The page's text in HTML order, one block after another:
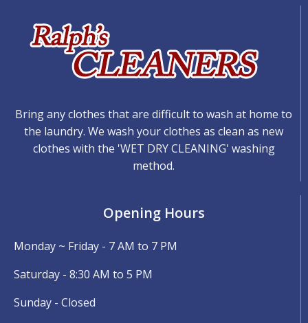
Bring any clothes that are difficult to wash at home to
the laundry. We wash your clothes as clean as new
clothes with the 'WET DRY CLEANING' washing
method.
Opening Hours
Monday ~ Friday - 7 AM to 7 PM
Saturday - 8:30 AM to 5 PM
Sunday - Closed